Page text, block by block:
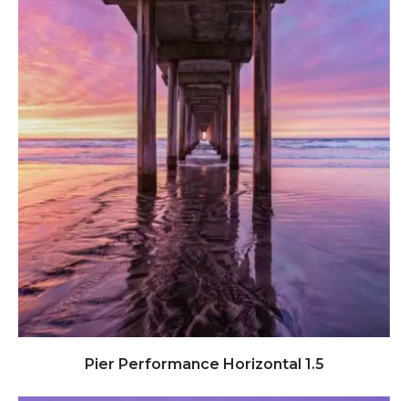
Click to view full image
Pier Performance Horizontal 1.5